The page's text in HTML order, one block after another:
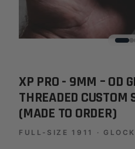
XP PRO - 9MM – OD
THREADED CUSTOM
(MADE TO ORDER)
FULL-SIZE 1911 ·